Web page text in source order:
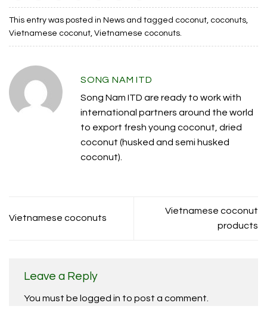
This entry was posted in News and tagged coconut, coconuts,
Vietnamese coconut, Vietnamese coconuts.
SONG NAM ITD
Song Nam ITD are ready to work with
international partners around the world
to export fresh young coconut, dried
coconut (husked and semi husked
coconut).
Vietnamese coconuts
Vietnamese coconut
products
Leave a Reply
You must be logged in to post a comment.